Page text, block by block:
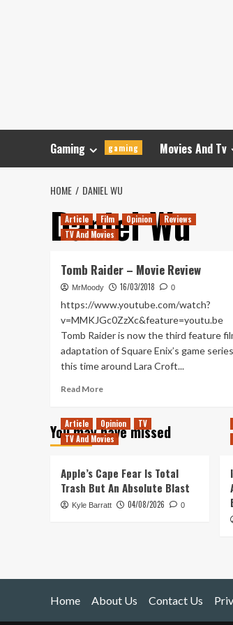
Gaming gaming Movies And Tv
HOME DANIEL WU
Daniel Wu
Article Film Opinion
Reviews
TV And Movies
Tomb Raider – Movie Review
MrMoody 16/03/2018 0
https://www.youtube.com/watch?
v=MMKJGc0ZzXc&feature=youtu.be
Tomb Raider is now the third feature
adaptation of Square Enix’s game
this time around Lara Croft...
Read MoreRead
Tomb
Raider
Review
You may have missed
Article Opinion
TV
TV And Movies
Apple’s Cape Fear Is Total
Trash But An Absolute Blast
Kyle Barratt 04/08/2026 0
Home About Us Contact Us